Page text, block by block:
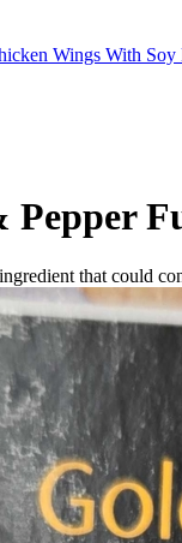
Wings With Soy
ingredient that could